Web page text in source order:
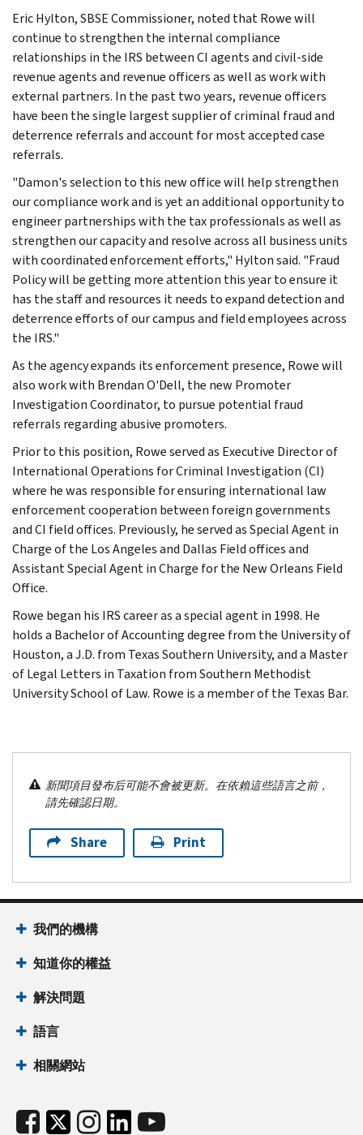
Eric Hylton, SBSE Commissioner, noted that Rowe will
continue to strengthen the internal compliance
relationships in the IRS between CI agents and civil-side
revenue agents and revenue officers as well as work with
external partners. In the past two years, revenue officers
have been the single largest supplier of criminal fraud and
deterrence referrals and account for most accepted case
referrals.
"Damon's selection to this new office will help strengthen
our compliance work and is yet an additional opportunity to
engineer partnerships with the tax professionals as well as
strengthen our capacity and resolve across all business units
with coordinated enforcement efforts," Hylton said. "Fraud
Policy will be getting more attention this year to ensure it
has the staff and resources it needs to expand detection and
deterrence efforts of our campus and field employees across
the IRS."
As the agency expands its enforcement presence, Rowe will
also work with Brendan O'Dell, the new Promoter
Investigation Coordinator, to pursue potential fraud
referrals regarding abusive promoters.
Prior to this position, Rowe served as Executive Director of
International Operations for Criminal Investigation (CI)
where he was responsible for ensuring international law
enforcement cooperation between foreign governments
and CI field offices. Previously, he served as Special Agent in
Charge of the Los Angeles and Dallas Field offices and
Assistant Special Agent in Charge for the New Orleans Field
Office.
Rowe began his IRS career as a special agent in 1998. He
holds a Bachelor of Accounting degree from the University of
Houston, a J.D. from Texas Southern University, and a Master
of Legal Letters in Taxation from Southern Methodist
University School of Law. Rowe is a member of the Texas Bar.
新聞項目發布后可能不會被更新。在依賴這些語言之前，
請先確認日期。
Share Print
我們的機構
知道你的權益
解決問題
語言
相關網站